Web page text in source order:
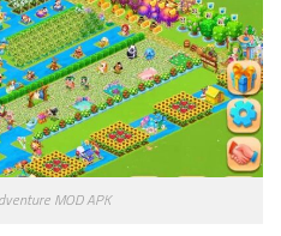
MOD APK